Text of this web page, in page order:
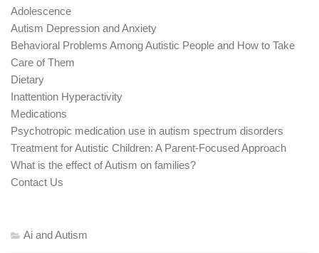
Adolescence
Autism Depression and Anxiety
Behavioral Problems Among Autistic People and How to Take
Care of Them
Dietary
Inattention Hyperactivity
Medications
Psychotropic medication use in autism spectrum disorders
Treatment for Autistic Children: A Parent-Focused Approach
What is the effect of Autism on families?
Contact Us
Ai and Autism